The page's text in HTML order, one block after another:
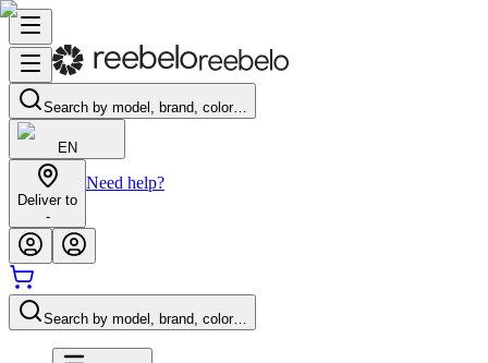
Search by model, brand, color…
EN
Deliver to
-
Need help?
Search by model, brand, color…